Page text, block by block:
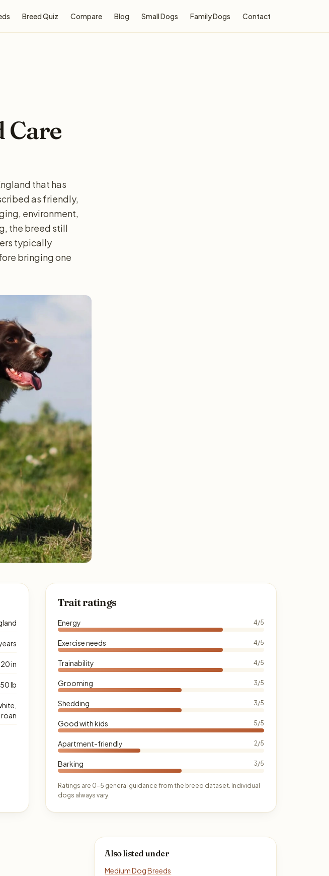
Breed Quiz Compare Blog Small Dogs Family Dogs Contact
Care
that has
as friendly,
environment,
the breed still
typically
bringing one
in
lb
Trait ratings
Energy 4/5
Exercise needs 4/5
Trainability 4/5
Grooming 3/5
Shedding 3/5
Good with kids 5/5
Apartment-friendly 2/5
Barking 3/5
Ratings are 0–5 general guidance from the breed dataset. Individual
dogs always vary.
Also listed under
Medium Dog Breeds